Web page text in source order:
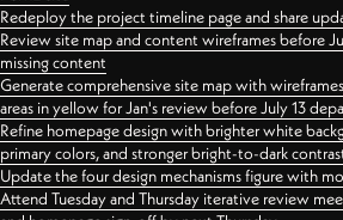
Redeploy the project timeline page and share
Review site map and content wireframes before
missing content
Generate comprehensive site map with
areas in yellow for Jan's review before July 13
Refine homepage design with brighter white
primary colors, and stronger bright-to-dark
Update the four design mechanisms figure with
Attend Tuesday and Thursday iterative review